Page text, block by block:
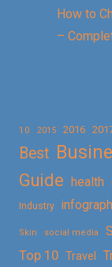
How to
–
10 2015 2016
Best
Guide health
Industry
Skin social media
Top 10 Travel